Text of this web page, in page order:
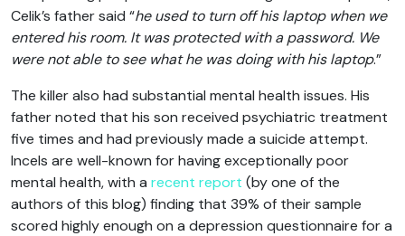
Celik’s father said “he used to turn off his laptop when we
entered his room. It was protected with a password. We
were not able to see what he was doing with his laptop.”
The killer also had substantial mental health issues. His
father noted that his son received psychiatric treatment
five times and had previously made a suicide attempt.
Incels are well-known for having exceptionally poor
mental health, with a recent report (by one of the
authors of this blog) finding that 39% of their sample
scored highly enough on a depression questionnaire for a